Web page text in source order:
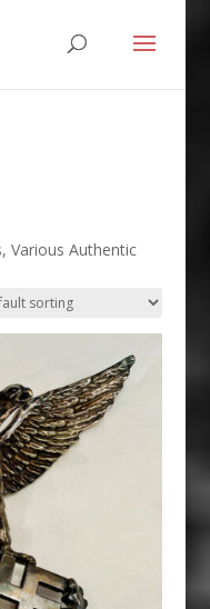
Various Authentic